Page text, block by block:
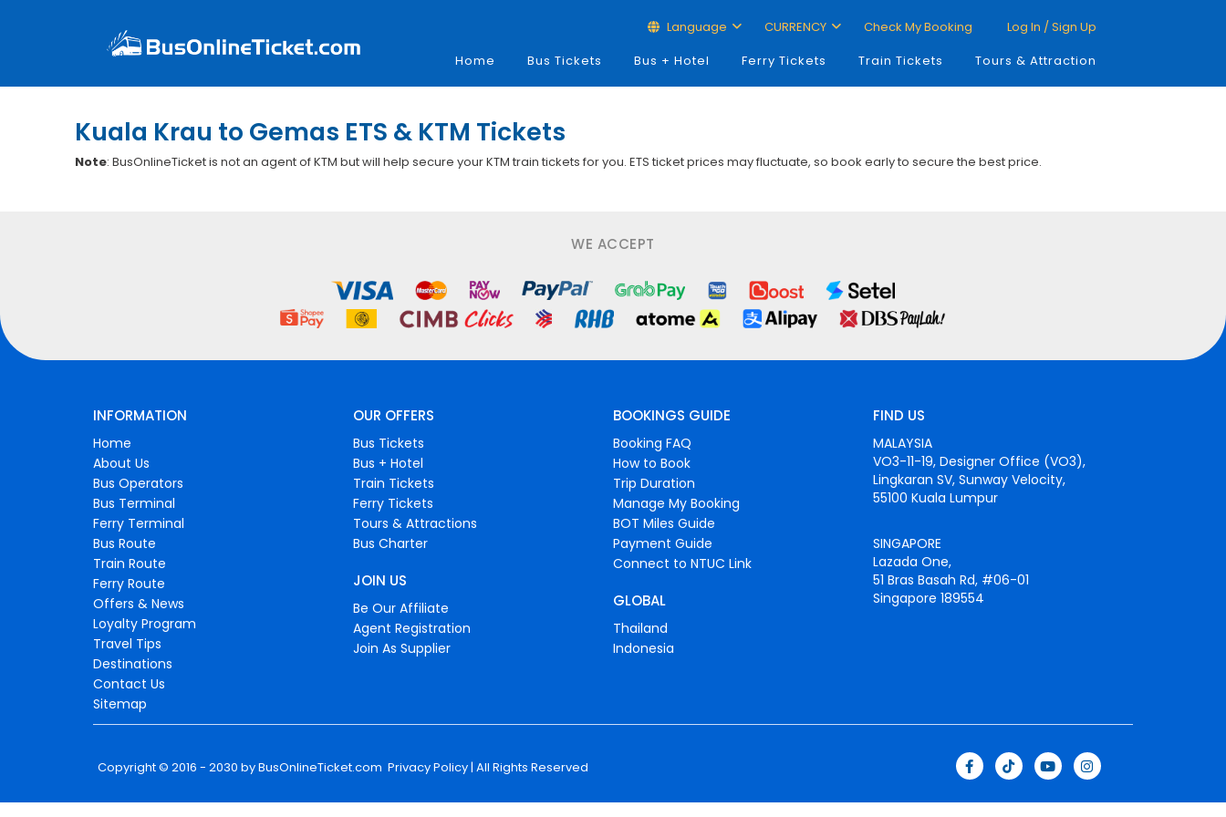
Language CURRENCY Check My Booking
Log In / Sign Up
Home
Bus Tickets Bus + Hotel Ferry Tickets Train Tickets Tours & Attraction
Kuala Krau to Gemas ETS & KTM Tickets
Note: BusOnlineTicket is not an agent of KTM but will help secure your KTM train tickets for you. ETS ticket prices may fluctuate, so book early to secure the best price.
WE ACCEPT
INFORMATION
Home
About Us
Bus Operators
Bus Terminal
Ferry Terminal
Bus Route
Train Route
Ferry Route
Offers & News
Loyalty Program
Travel Tips
Destinations
Contact Us
Sitemap
OUR OFFERS
Bus Tickets
Bus + Hotel
Train Tickets
Ferry Tickets
Tours & Attractions
Bus Charter
JOIN US
Be Our Affiliate
Agent Registration
Join As Supplier
BOOKINGS GUIDE
Booking FAQ
How to Book
Trip Duration
Manage My Booking
BOT Miles Guide
Payment Guide
Connect to NTUC Link
GLOBAL
Thailand
Indonesia
FIND US
MALAYSIA
VO3-11-19, Designer Office (VO3),
Lingkaran SV, Sunway Velocity,
55100 Kuala Lumpur
SINGAPORE
Lazada One,
51 Bras Basah Rd, #06-01
Singapore 189554
Copyright © 2016 - 2030 byBusOnlineTicket.com Privacy Policy| All Rights Reserved